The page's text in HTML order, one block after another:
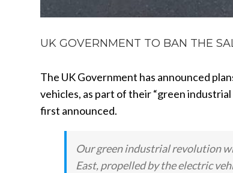
UK GOVERNMENT TO BAN THE
The UK Government has announced
vehicles, as part of their “green
first announced.
Our green industrial revolution
East, propelled by the electric